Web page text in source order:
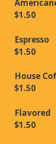
$1.50
$1.50
$1.50
$1.50